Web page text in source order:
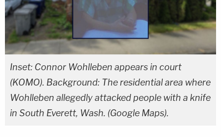
Inset: Connor Wohlleben appears in court
(KOMO). Background: The residential area where
Wohlleben allegedly attacked people with a knife
in South Everett, Wash. (Google Maps).